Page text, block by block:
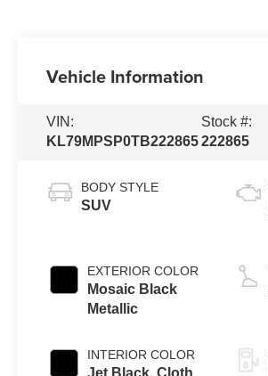
Vehicle Information
VIN:
KL79MPSP0TB222865
Stock #:
222865
BODY STYLE
SUV
EXTERIOR COLOR
Mosaic Black
Metallic
INTERIOR COLOR